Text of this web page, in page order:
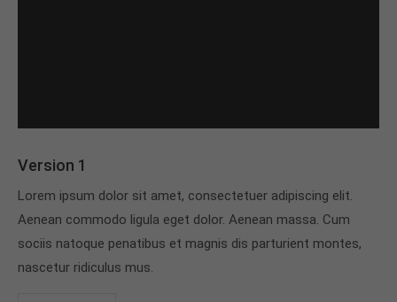
Version 1
Lorem ipsum dolor sit amet, consectetuer adipiscing elit.
Aenean commodo ligula eget dolor. Aenean massa. Cum
sociis natoque penatibus et magnis dis parturient montes,
nascetur ridiculus mus.